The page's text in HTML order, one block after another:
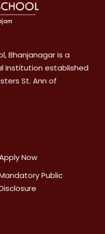
Bhanjanagar is a
Institution established
St. Ann of
Now
Public